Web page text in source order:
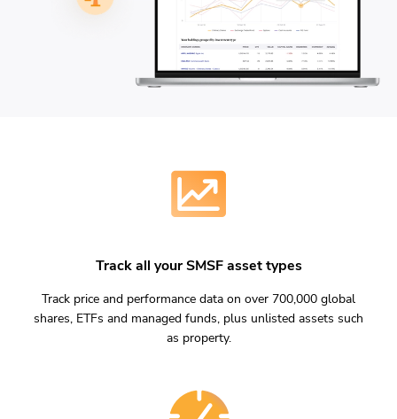
Track all your SMSF asset types
Track price and performance data on over 700,000 global
shares, ETFs and managed funds, plus unlisted assets such
as property.